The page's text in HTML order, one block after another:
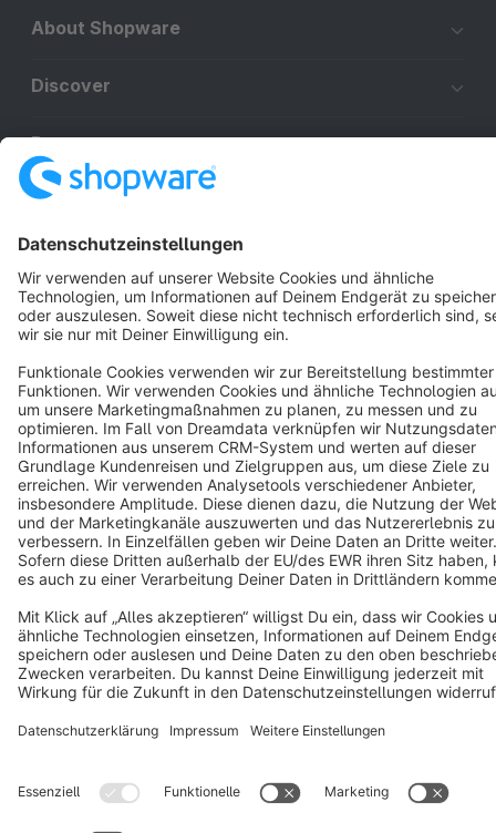
About Shopware
Discover
Resources
Star 3k+
Terms & Conditions Privacy Legal notice
Cookie settings
Copyright © shopware AG - All rights reserved
Notice: * All prices are quoted net of the statutory value-added tax